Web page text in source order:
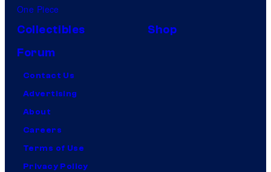
One Piece
Collectibles
Shop
Forum
Contact Us
Advertising
About
Careers
Terms of Use
Privacy Policy